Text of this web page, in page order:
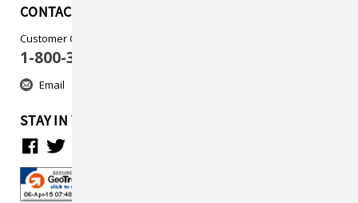
CONTACT US
Customer Care
1-800-313-5737
Email
STAY IN TOUCH